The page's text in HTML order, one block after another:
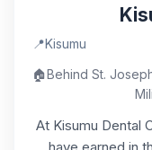
📍Kisumu
🏠Behind St.
At Kisumu Dental